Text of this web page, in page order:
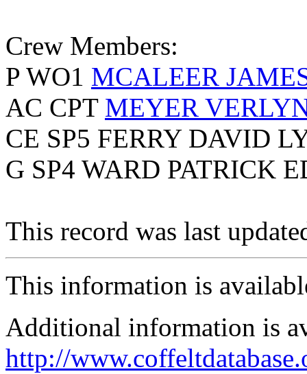
Crew Members:
P WO1 MCALEER
AC CPT MEYER
CE SP5 FERRY DAVID
G SP4 WARD PATRICK
This record was last
This information is
Additional information is
http://